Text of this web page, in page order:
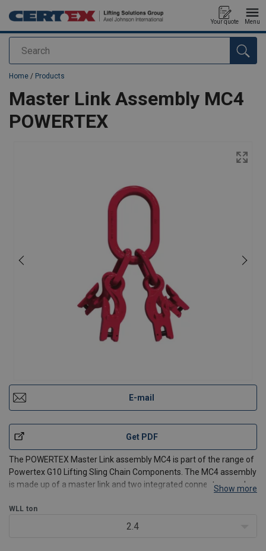
Search
Your quote Menu
added to your quote
Home / Products
Master Link Assembly MC4
POWERTEX
E-mail
Get PDF
The POWERTEX Master Link assembly MC4 is part of the range of
Powertex G10 Lifting Sling Chain Components. The MC4 assembly
is made up of a master link and two integrated connectors, each
operators to easily adjust the assembly lengths a
Show more
WLL ton
2.4